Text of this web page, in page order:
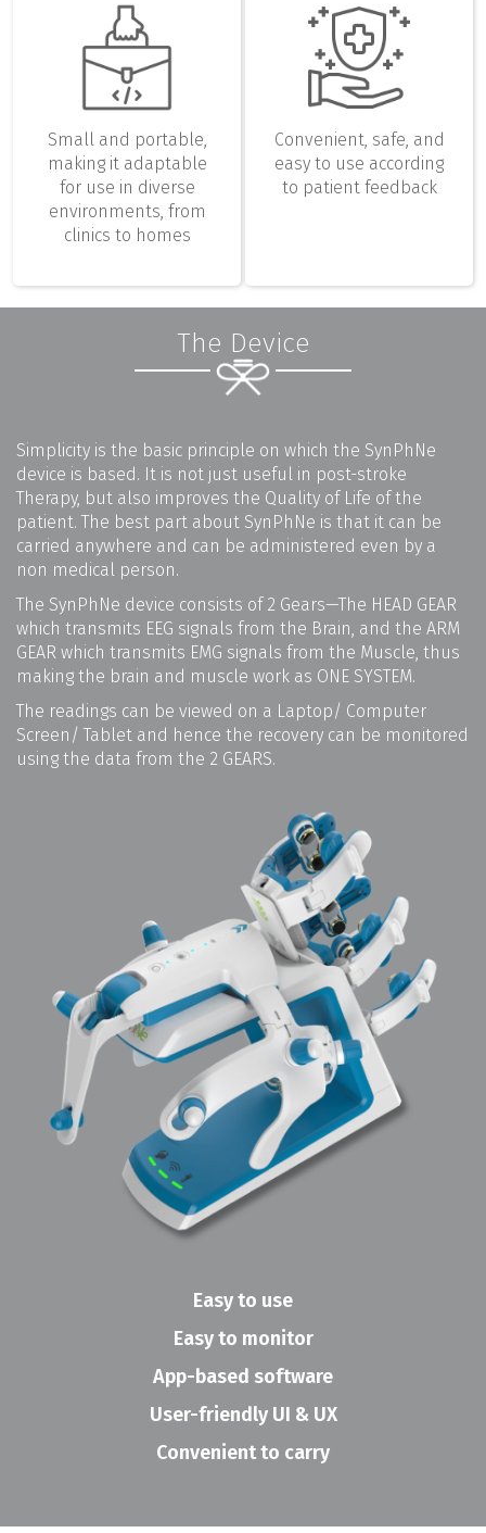
Small and portable,
making it adaptable
for use in diverse
environments, from
clinics to homes
Convenient, safe, and
easy to use according
to patient feedback
The Device
Simplicity is the basic principle on which the SynPhNe
device is based. It is not just useful in post-stroke
Therapy, but also improves the Quality of Life of the
patient. The best part about SynPhNe is that it can be
carried anywhere and can be administered even by a
non medical person.
The SynPhNe device consists of 2 Gears—The HEAD GEAR
which transmits EEG signals from the Brain, and the ARM
GEAR which transmits EMG signals from the Muscle, thus
making the brain and muscle work as ONE SYSTEM.
The readings can be viewed on a Laptop/ Computer
Screen/ Tablet and hence the recovery can be monitored
using the data from the 2 GEARS.
Easy to use
Easy to monitor
App-based software
User-friendly UI & UX
Convenient to carry